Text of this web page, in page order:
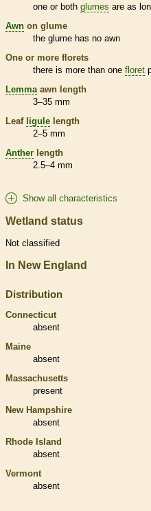
one or both glumes are as
Awn on glume
the glume has no awn
One or more florets
there is more than one floret
Lemma awn length
3–35 mm
Leaf ligule length
2–5 mm
Anther length
2.5–4 mm
Show all characteristics
Wetland status
Not classified
In New England
Distribution
Connecticut
absent
Maine
absent
Massachusetts
present
New Hampshire
absent
Rhode Island
absent
Vermont
absent